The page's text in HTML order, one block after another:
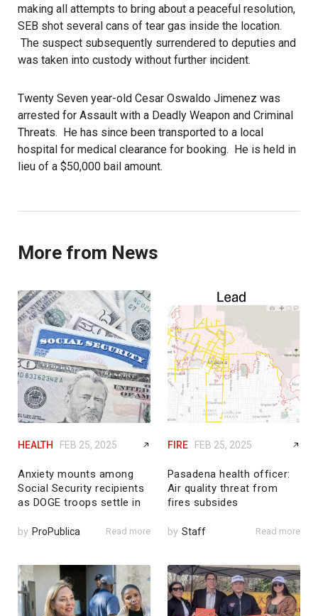
making all attempts to bring about a peaceful resolution,
SEB shot several cans of tear gas inside the location.
The suspect subsequently surrendered to deputies and
was taken into custody without further incident.
Twenty Seven year-old Cesar Oswaldo Jimenez was
arrested for Assault with a Deadly Weapon and Criminal
Threats. He has since been transported to a local
hospital for medical clearance for booking. He is held in
lieu of a $50,000 bail amount.
More from News
HEALTH FEB 25, 2025
Anxiety mounts among
Social Security recipients
as DOGE troops settle in
by ProPublica Read more
FIRE FEB 25, 2025
Pasadena health officer:
Air quality threat from
fires subsides
by Staff Read more